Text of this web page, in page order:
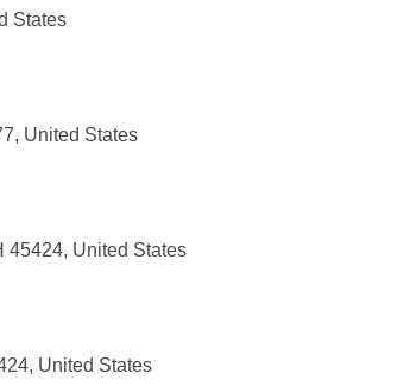
States
United States
45424, United States
United States